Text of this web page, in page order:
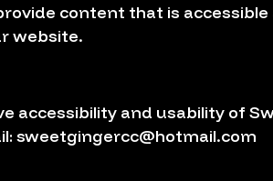
content that is
website.
accessibility and usability of
sweetgingercc@hotmail.com